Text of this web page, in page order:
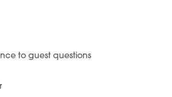
to guest questions